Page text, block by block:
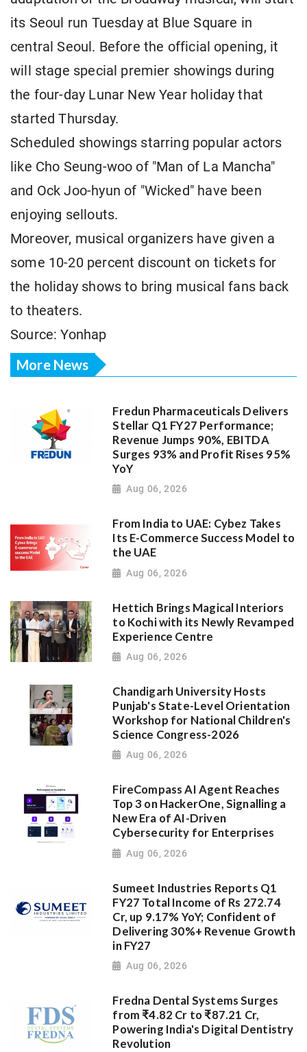
its Seoul run Tuesday at Blue Square in
central Seoul. Before the official opening, it
will stage special premier showings during
the four-day Lunar New Year holiday that
started Thursday.
Scheduled showings starring popular actors
like Cho Seung-woo of "Man of La Mancha"
and Ock Joo-hyun of "Wicked" have been
enjoying sellouts.
Moreover, musical organizers have given a
some 10-20 percent discount on tickets for
the holiday shows to bring musical fans back
to theaters.
Source: Yonhap
More News
Fredun Pharmaceuticals Delivers
Stellar Q1 FY27 Performance;
Revenue Jumps 90%, EBITDA
Surges 93% and Profit Rises 95%
YoY
Aug 06, 2026
From India to UAE: Cybez Takes
Its E-Commerce Success Model to
the UAE
Aug 06, 2026
Hettich Brings Magical Interiors
to Kochi with its Newly Revamped
Experience Centre
Aug 06, 2026
Chandigarh University Hosts
Punjab's State-Level Orientation
Workshop for National Children's
Science Congress-2026
Aug 06, 2026
FireCompass AI Agent Reaches
Top 3 on HackerOne, Signalling a
New Era of AI-Driven
Cybersecurity for Enterprises
Aug 06, 2026
Sumeet Industries Reports Q1
FY27 Total Income of Rs 272.74
Cr, up 9.17% YoY; Confident of
Delivering 30%+ Revenue Growth
in FY27
Aug 06, 2026
Fredna Dental Systems Surges
from ₹4.82 Cr to ₹87.21 Cr,
Powering India's Digital Dentistry
Revolution